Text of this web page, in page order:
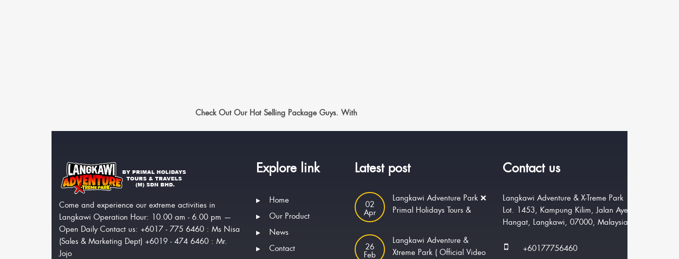
Check Out Our Hot Selling Package Guys. With
Come and experience our extreme activities in
Langkawi Operation Hour: 10.00 am - 6.00 pm —
Open Daily Contact us: +6017 - 775 6460 : Ms Nisa
(Sales & Marketing Dept) +6019 - 474 6460 : Mr.
Jojo
Explore link
Home
Our Product
News
Contact
Latest post
02
Apr
Langkawi Adventure Park ❌
Primal Holidays Tours &
26
Feb
Langkawi Adventure &
Xtreme Park ( Official Video
Contact us
Langkawi Adventure & X-Treme Park
Lot. 1453, Kampung Kilim, Jalan Ayer
Hangat, Langkawi, 07000, Malaysia.
+60177756460